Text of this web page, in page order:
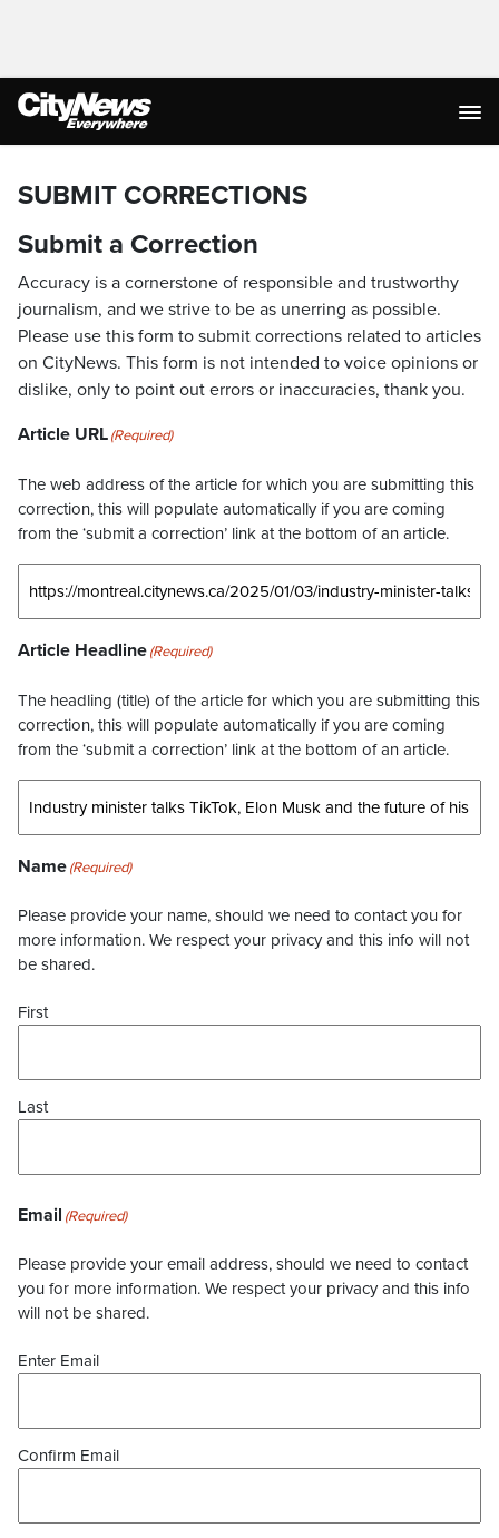
SUBMIT CORRECTIONS
Submit a Correction
Accuracy is a cornerstone of responsible and trustworthy
journalism, and we strive to be as unerring as possible.
Please use this form to submit corrections related to articles
on CityNews. This form is not intended to voice opinions or
dislike, only to point out errors or inaccuracies, thank you.
Article URL(Required)
The web address of the article for which you are submitting this
correction, this will populate automatically if you are coming
from the ‘submit a correction’ link at the bottom of an article.
Article Headline(Required)
The headling (title) of the article for which you are submitting this
correction, this will populate automatically if you are coming
from the ‘submit a correction’ link at the bottom of an article.
Name(Required)
Please provide your name, should we need to contact you for
more information. We respect your privacy and this info will not
be shared.
First
Last
Email (Required)
Please provide your email address, should we need to contact
you for more information. We respect your privacy and this info
will not be shared.
Enter Email
Confirm Email